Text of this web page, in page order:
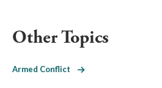
Other Topics
Armed Conflict